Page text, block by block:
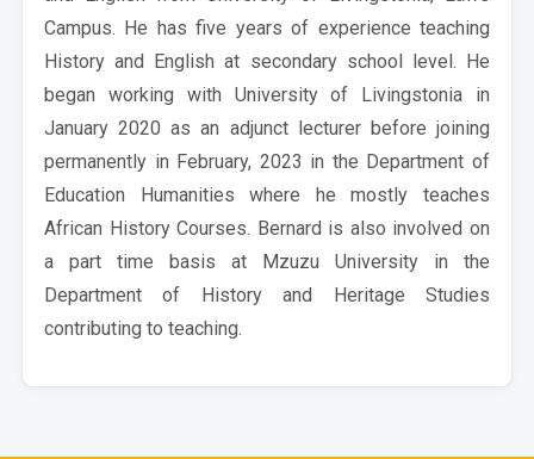
Campus. He has five years of experience teaching
History and English at secondary school level. He
began working with University of Livingstonia in
January 2020 as an adjunct lecturer before joining
permanently in February, 2023 in the Department of
Education Humanities where he mostly teaches
African History Courses. Bernard is also involved on
a part time basis at Mzuzu University in the
Department of History and Heritage Studies
contributing to teaching.